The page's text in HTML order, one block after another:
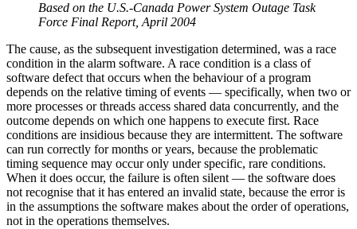
Based on the U.S.-Canada Power System Outage Task
Force Final Report, April 2004
The cause, as the subsequent investigation determined, was a race
condition in the alarm software. A race condition is a class of
software defect that occurs when the behaviour of a program
depends on the relative timing of events — specifically, when two or
more processes or threads access shared data concurrently, and the
outcome depends on which one happens to execute first. Race
conditions are insidious because they are intermittent. The software
can run correctly for months or years, because the problematic
timing sequence may occur only under specific, rare conditions.
When it does occur, the failure is often silent — the software does
not recognise that it has entered an invalid state, because the error is
in the assumptions the software makes about the order of operations,
not in the operations themselves.